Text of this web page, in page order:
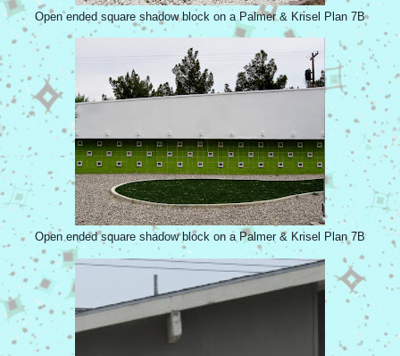
Open ended square shadow block on a Palmer & Krisel Plan 7B
Open ended square shadow block on a Palmer & Krisel Plan 7B